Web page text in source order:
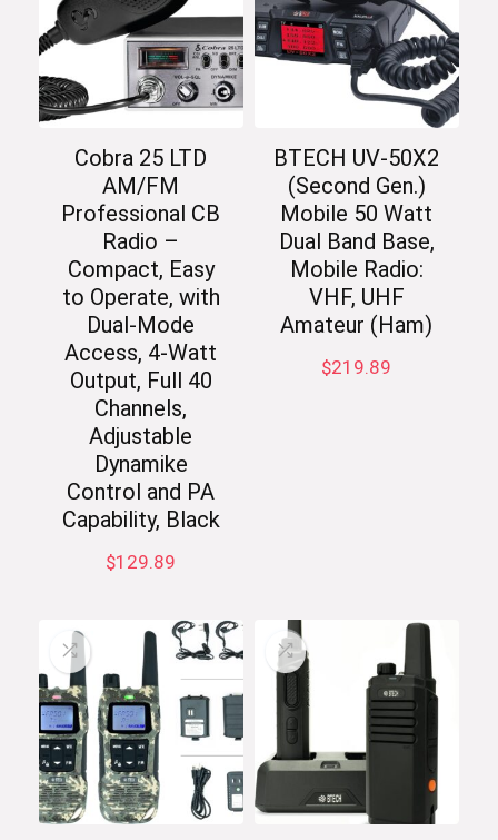
Cobra 25 LTD
AM/FM
Professional CB
Radio –
Compact, Easy
to Operate, with
Dual-Mode
Access, 4-Watt
Output, Full 40
Channels,
Adjustable
Dynamike
Control and PA
Capability, Black
$129.89
BTECH UV-50X2
(Second Gen.)
Mobile 50 Watt
Dual Band Base,
Mobile Radio:
VHF, UHF
Amateur (Ham)
$219.89